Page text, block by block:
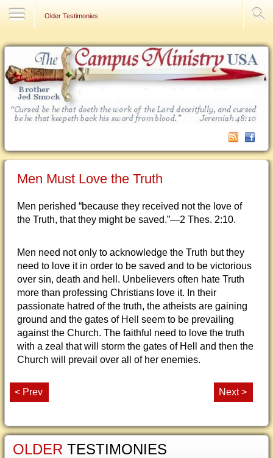
Older Testimonies
Men Must Love the Truth
Men perished “because they received not the love of
the Truth, that they might be saved.”—2 Thes. 2:10.
Men need not only to acknowledge the Truth but they
need to love it in order to be saved and to be victorious
over sin, death and hell. Unbelievers often hate Truth
more than professing Christians love it. In their
passionate hatred of the truth, the atheists are gaining
ground and the gates of Hell seem to be prevailing
against the Church. The faithful need to love the truth
with a zeal that will storm the gates of Hell and then the
Church will prevail over all of her enemies.
< Prev Next >
OLDER TESTIMONIES